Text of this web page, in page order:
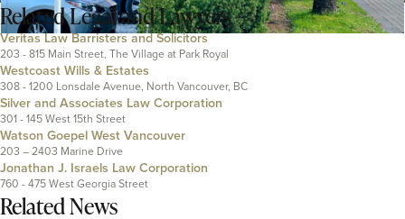
RelatedLegal and Lawyers
Veritas Law Barristers and Solicitors
203 - 815 Main Street, The Village at Park Royal
Westcoast Wills & Estates
308 - 1200 Lonsdale Avenue, North Vancouver, BC
Silver and Associates Law Corporation
301 - 145 West 15th Street
Watson Goepel West Vancouver
203 – 2403 Marine Drive
Jonathan J. Israels Law Corporation
760 - 475 West Georgia Street
Related News